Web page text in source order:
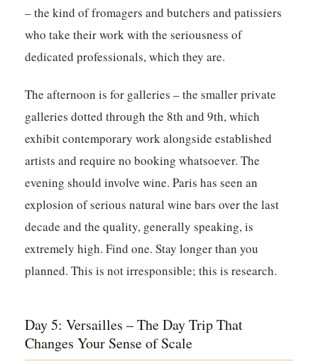
– the kind of fromagers and butchers and patissiers
who take their work with the seriousness of
dedicated professionals, which they are.
The afternoon is for galleries – the smaller private
galleries dotted through the 8th and 9th, which
exhibit contemporary work alongside established
artists and require no booking whatsoever. The
evening should involve wine. Paris has seen an
explosion of serious natural wine bars over the last
decade and the quality, generally speaking, is
extremely high. Find one. Stay longer than you
planned. This is not irresponsible; this is research.
Day 5: Versailles – The Day Trip That
Changes Your Sense of Scale